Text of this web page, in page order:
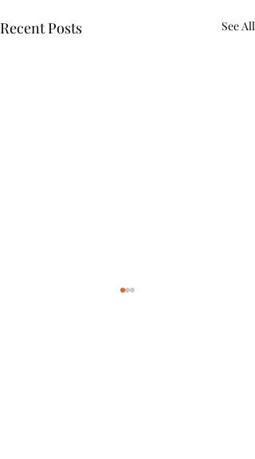
Recent Posts See All